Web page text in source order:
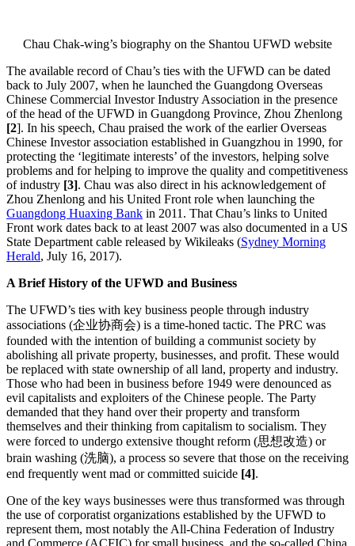
Chau Chak-wing’s biography on the Shantou UFWD website
The available record of Chau’s ties with the UFWD can be dated
back to July 2007, when he launched the Guangdong Overseas
Chinese Commercial Investor Industry Association in the presence
of the head of the UFWD in Guangdong Province, Zhou Zhenlong
[2]. In his speech, Chau praised the work of the earlier Overseas
Chinese Investor association established in Guangzhou in 1990, for
protecting the ‘legitimate interests’ of the investors, helping solve
problems and for helping to improve the quality and competitiveness
of industry [3]. Chau was also direct in his acknowledgement of
Zhou Zhenlong and his United Front role when launching the
Guangdong Huaxing Bank in 2011. That Chau’s links to United
Front work dates back to at least 2007 was also documented in a US
State Department cable released by Wikileaks (Sydney Morning
Herald, July 16, 2017).
A Brief History of the UFWD and Business
The UFWD’s ties with key business people through industry
associations (企业协商会) is a time-honed tactic. The PRC was
founded with the intention of building a communist society by
abolishing all private property, businesses, and profit. These would
be replaced with state ownership of all land, property and industry.
Those who had been in business before 1949 were denounced as
evil capitalists and exploiters of the Chinese people. The Party
demanded that they hand over their property and transform
themselves and their thinking from capitalism to socialism. They
were forced to undergo extensive thought reform (思想改造) or
brain washing (洗脑), a process so severe that those on the receiving
end frequently went mad or committed suicide [4].
One of the key ways businesses were thus transformed was through
the use of corporatist organizations established by the UFWD to
represent them, most notably the All-China Federation of Industry